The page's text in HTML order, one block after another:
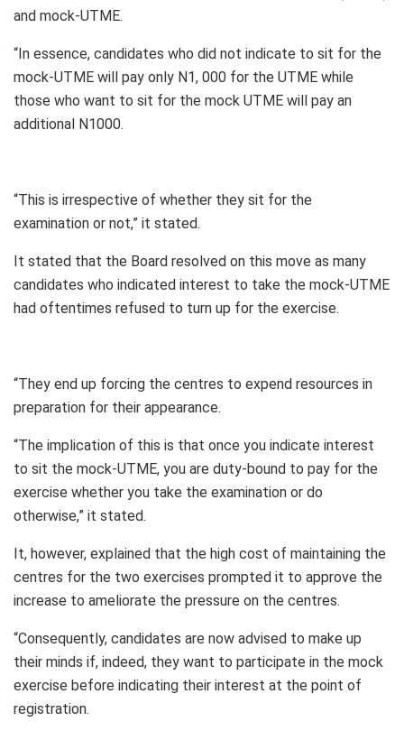
and mock-UTME.
“In essence, candidates who did not indicate to sit for the
mock-UTME will pay only N1, 000 for the UTME while
those who want to sit for the mock UTME will pay an
additional N1000.
“This is irrespective of whether they sit for the
examination or not,” it stated.
It stated that the Board resolved on this move as many
candidates who indicated interest to take the mock-UTME
had oftentimes refused to turn up for the exercise.
“They end up forcing the centres to expend resources in
preparation for their appearance.
“The implication of this is that once you indicate interest
to sit the mock-UTME, you are duty-bound to pay for the
exercise whether you take the examination or do
otherwise,” it stated.
It, however, explained that the high cost of maintaining the
centres for the two exercises prompted it to approve the
increase to ameliorate the pressure on the centres.
“Consequently, candidates are now advised to make up
their minds if, indeed, they want to participate in the mock
exercise before indicating their interest at the point of
registration.